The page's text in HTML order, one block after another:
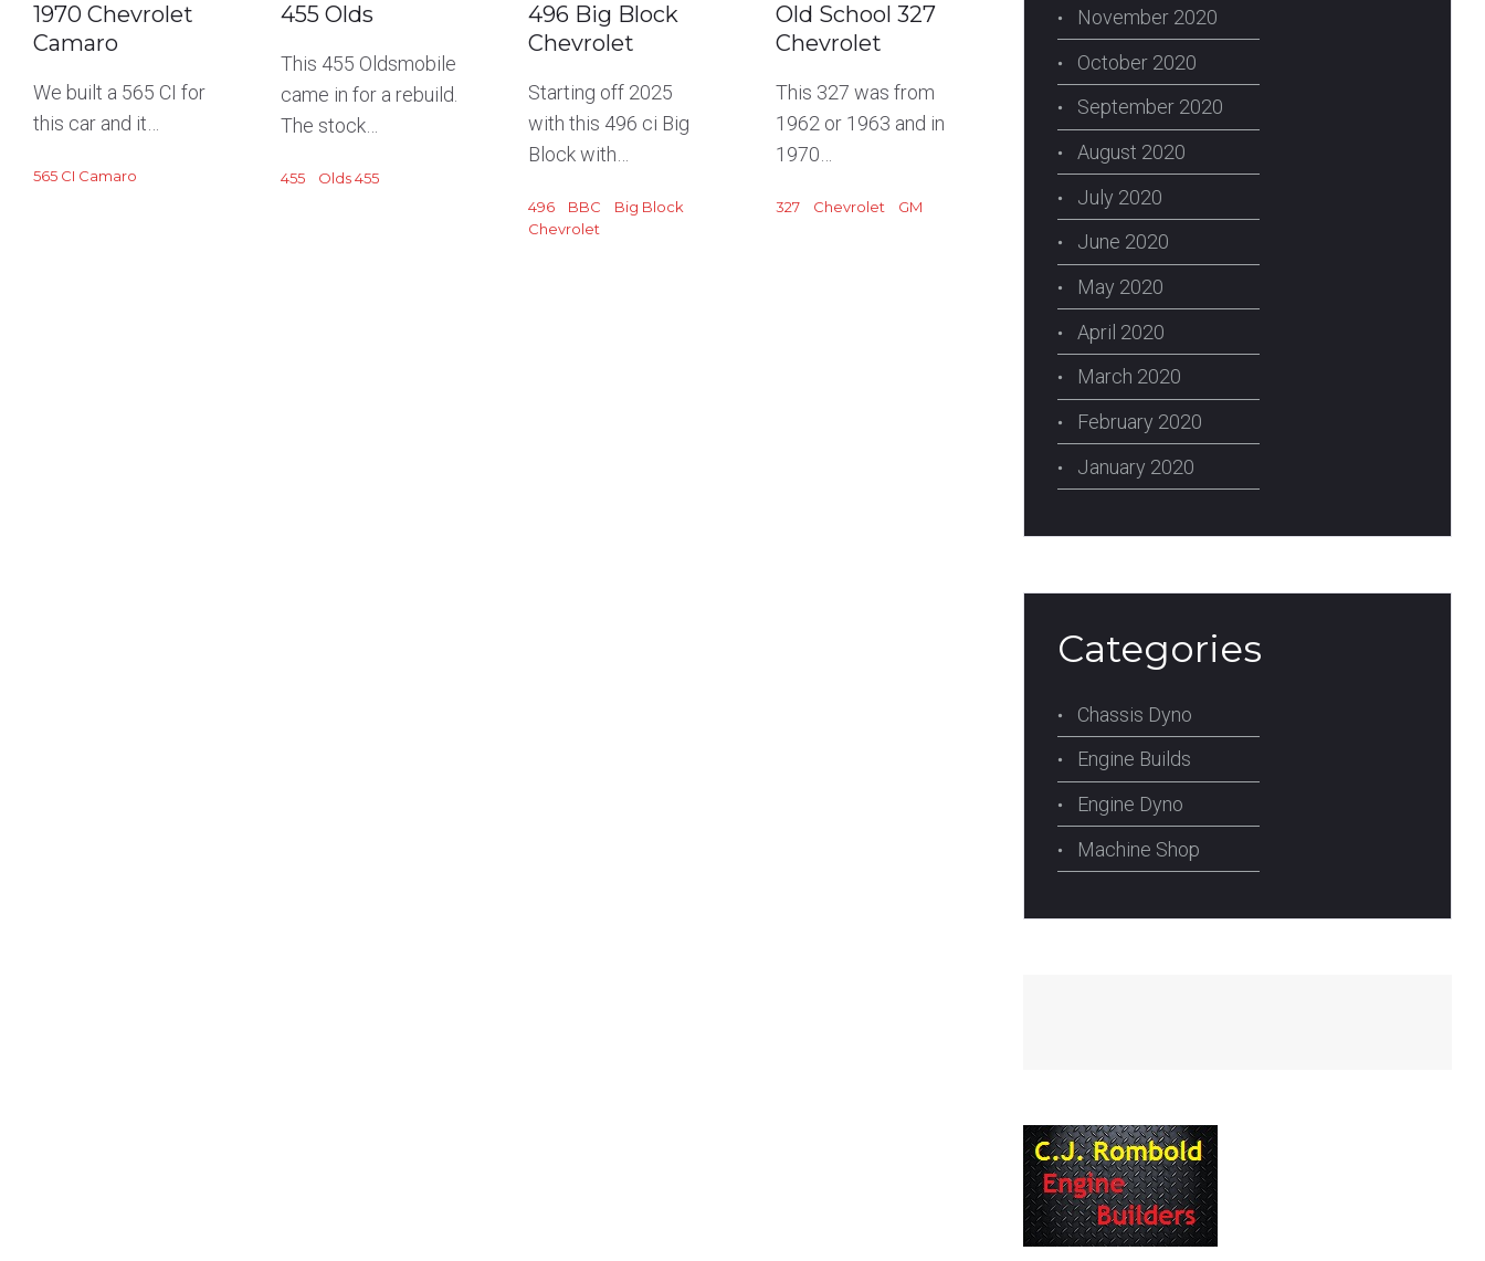
1970 Chevrolet
Camaro
We built a 565 CI for
this car and it…
565 CI Camaro
455 Olds
This 455 Oldsmobile
came in for a rebuild.
The stock…
455 Olds 455
496 Big Block
Chevrolet
Starting off 2025
with this 496 ci Big
Block with…
496 BBC
Big Block
Chevrolet
Old School 327
Chevrolet
This 327 was from
1962 or 1963 and in
1970…
327 Chevrolet GM
November 2020
October 2020
September 2020
August 2020
July 2020
June 2020
May 2020
April 2020
March 2020
February 2020
January 2020
Categories
Chassis Dyno
Engine Builds
Engine Dyno
Machine Shop